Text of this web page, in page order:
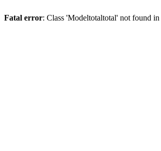
Fatal error: Class 'Modeltotaltotal' not found in